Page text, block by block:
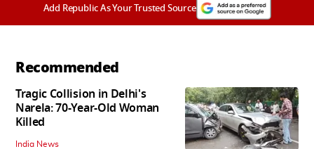
Add Republic As Your Trusted Source
Recommended
Tragic Collision in Delhi's
Narela: 70-Year-Old Woman
Killed
India News